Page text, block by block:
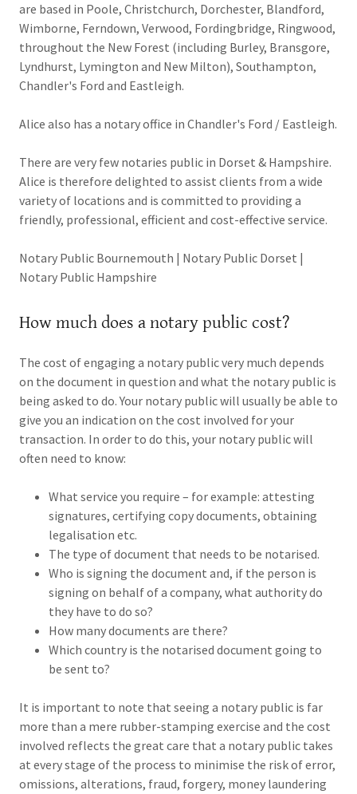
are based in Poole, Christchurch, Dorchester, Blandford,
Wimborne, Ferndown, Verwood, Fordingbridge, Ringwood,
throughout the New Forest (including Burley, Bransgore,
Lyndhurst, Lymington and New Milton), Southampton,
Chandler's Ford and Eastleigh.
Alice also has a notary office in Chandler's Ford / Eastleigh.
There are very few notaries public in Dorset & Hampshire.
Alice is therefore delighted to assist clients from a wide
variety of locations and is committed to providing a
friendly, professional, efficient and cost-effective service.
Notary Public Bournemouth | Notary Public Dorset |
Notary Public Hampshire
How much does a notary public cost?
The cost of engaging a notary public very much depends
on the document in question and what the notary public is
being asked to do. Your notary public will usually be able to
give you an indication on the cost involved for your
transaction. In order to do this, your notary public will
often need to know:
What service you require – for example: attesting
signatures, certifying copy documents, obtaining
legalisation etc.
The type of document that needs to be notarised.
Who is signing the document and, if the person is
signing on behalf of a company, what authority do
they have to do so?
How many documents are there?
Which country is the notarised document going to
be sent to?
It is important to note that seeing a notary public is far
more than a mere rubber-stamping exercise and the cost
involved reflects the great care that a notary public takes
at every stage of the process to minimise the risk of error,
omissions, alterations, fraud, forgery, money laundering